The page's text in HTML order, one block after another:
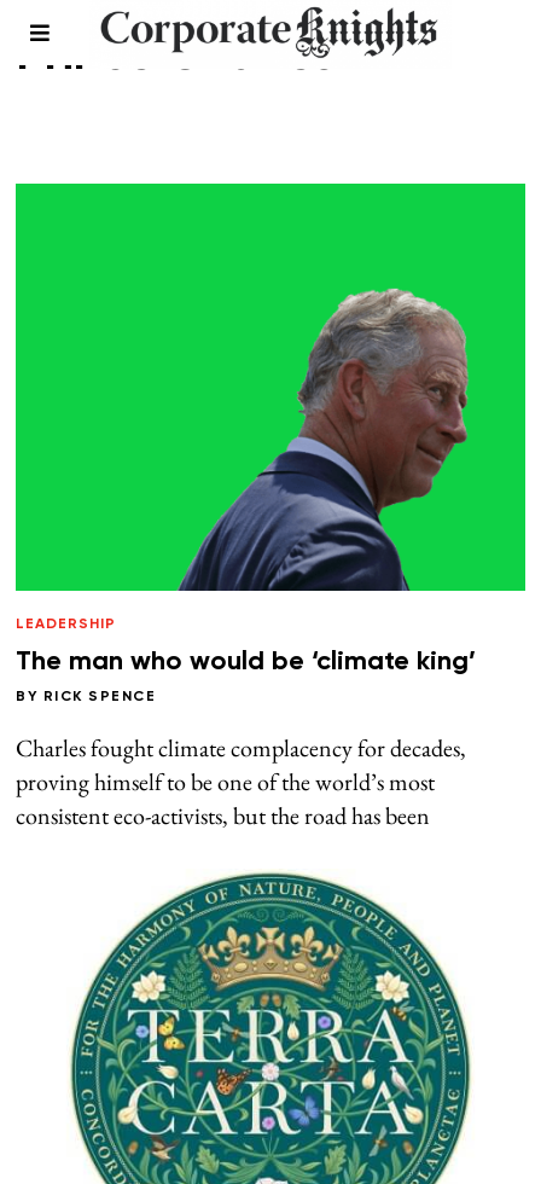
Prince Charles
LEADERSHIP
The man who would be ‘climate king’
BY RICK SPENCE
Charles fought climate complacency for decades,
proving himself to be one of the world’s most
consistent eco-activists, but the road has been